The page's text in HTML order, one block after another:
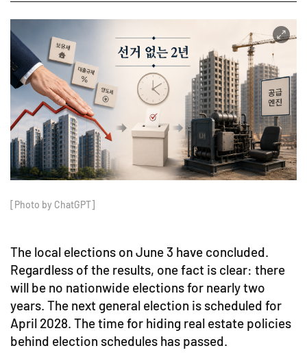
[Photo by ChatGPT]
The local elections on June 3 have concluded.
Regardless of the results, one fact is clear: there
will be no nationwide elections for nearly two
years. The next general election is scheduled for
April 2028. The time for hiding real estate policies
behind election schedules has passed.